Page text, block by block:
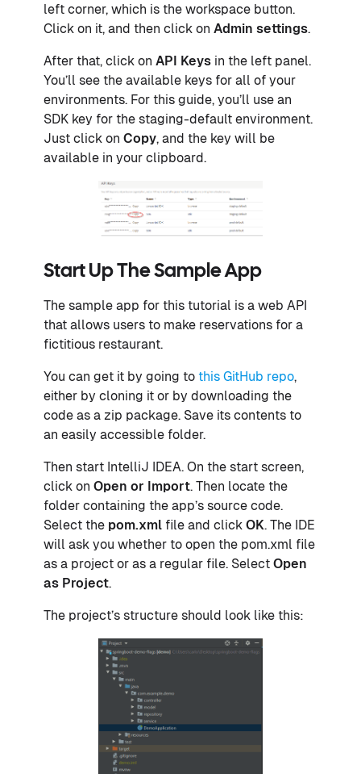
left corner, which is the workspace button.
Click on it, and then click on Admin settings.
After that, click on API Keys in the left panel.
You’ll see the available keys for all of your
environments. For this guide, you’ll use an
SDK key for the staging-default environment.
Just click on Copy, and the key will be
available in your clipboard.
Start Up The Sample App
The sample app for this tutorial is a web API
that allows users to make reservations for a
fictitious restaurant.
You can get it by going to this GitHub repo,
either by cloning it or by downloading the
code as a zip package. Save its contents to
an easily accessible folder.
Then start IntelliJ IDEA. On the start screen,
click on Open or Import. Then locate the
folder containing the app’s source code.
Select the pom.xml file and click OK. The IDE
will ask you whether to open the pom.xml file
as a project or as a regular file. Select Open
as Project.
The project’s structure should look like this: